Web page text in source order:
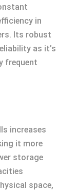
in
Its robust
as it’s
frequent
increases
it more
storage
space,